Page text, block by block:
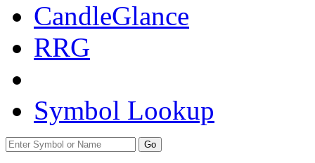
CandleGlance
RRG
Symbol Lookup
Go